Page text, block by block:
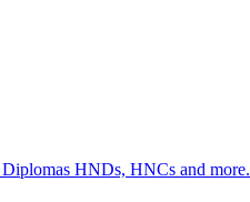
HNDs, HNCs and more.